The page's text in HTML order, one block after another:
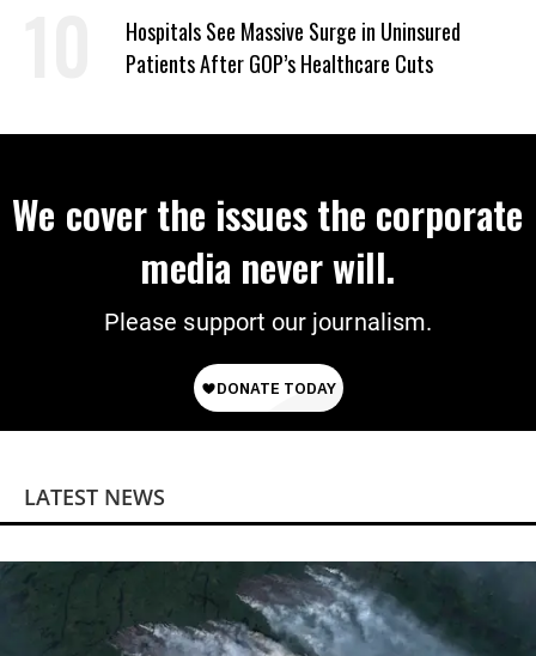
Hospitals See Massive Surge in Uninsured
Patients After GOP’s Healthcare Cuts
We cover the issues the corporate
media never will.
Please support our journalism.
LATEST NEWS